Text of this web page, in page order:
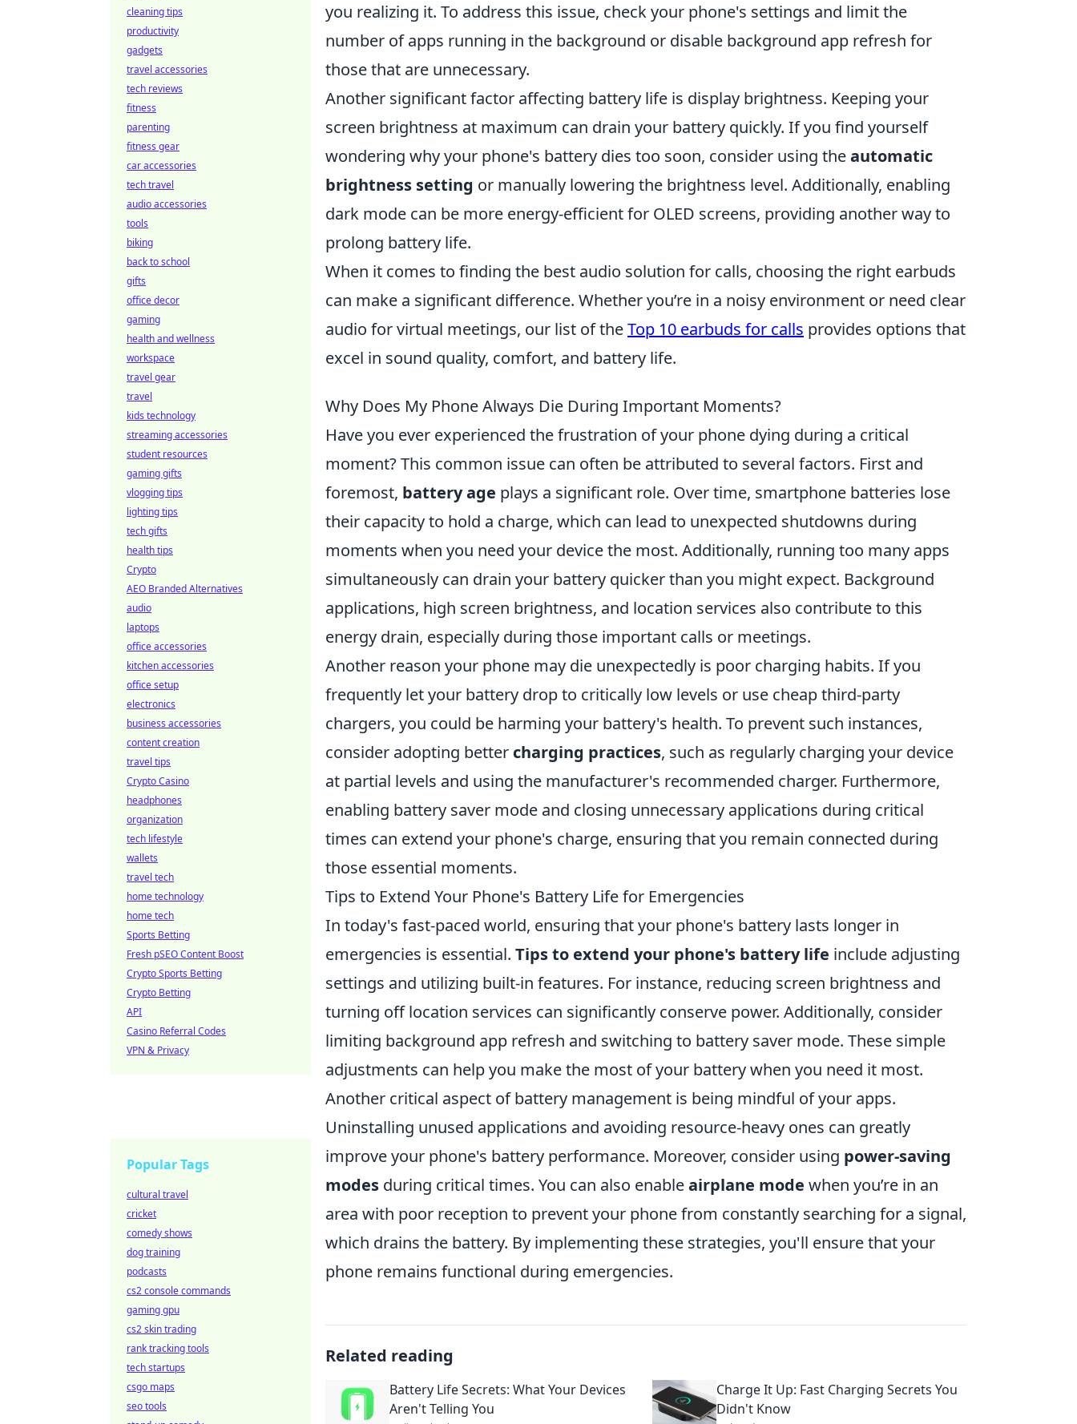
you realizing it. To address this issue, check your phone's settings and limit the
number of apps running in the background or disable background app refresh for
those that are unnecessary.
Another significant factor affecting battery life is display brightness. Keeping your
screen brightness at maximum can drain your battery quickly. If you find yourself
wondering why your phone's battery dies too soon, consider using theautomatic
brightness setting or manually lowering the brightness level. Additionally, enabling
dark mode can be more energy-efficient for OLED screens, providing another way to
prolong battery life.
When it comes to finding the best audio solution for calls, choosing the right earbuds
can make a significant difference. Whether you’re in a noisy environment or need clear
audio for virtual meetings, our list of theTop 10 earbuds for calls provides options that
excel in sound quality, comfort, and battery life.
Why Does My Phone Always Die During Important Moments?
Have you ever experienced the frustration of your phone dying during a critical
moment? This common issue can often be attributed to several factors. First and
foremost, battery age plays a significant role. Over time, smartphone batteries lose
their capacity to hold a charge, which can lead to unexpected shutdowns during
moments when you need your device the most. Additionally, running too many apps
simultaneously can drain your battery quicker than you might expect. Background
applications, high screen brightness, and location services also contribute to this
energy drain, especially during those important calls or meetings.
Another reason your phone may die unexpectedly is poor charging habits. If you
frequently let your battery drop to critically low levels or use cheap third-party
chargers, you could be harming your battery's health. To prevent such instances,
consider adopting better charging practices, such as regularly charging your device
at partial levels and using the manufacturer's recommended charger. Furthermore,
enabling battery saver mode and closing unnecessary applications during critical
times can extend your phone's charge, ensuring that you remain connected during
those essential moments.
Tips to Extend Your Phone's Battery Life for Emergencies
In today's fast-paced world, ensuring that your phone's battery lasts longer in
emergencies is essential. Tips to extend your phone's battery life include adjusting
settings and utilizing built-in features. For instance, reducing screen brightness and
turning off location services can significantly conserve power. Additionally, consider
limiting background app refresh and switching to battery saver mode. These simple
adjustments can help you make the most of your battery when you need it most.
Another critical aspect of battery management is being mindful of your apps.
Uninstalling unused applications and avoiding resource-heavy ones can greatly
improve your phone's battery performance. Moreover, consider using power-saving
modes during critical times. You can also enableairplane mode when you’re in an
area with poor reception to prevent your phone from constantly searching for a signal,
which drains the battery. By implementing these strategies, you'll ensure that your
phone remains functional during emergencies.
Related reading
Battery Life Secrets: What Your Devices
Aren't Telling You
Charge It Up: Fast Charging Secrets You
Didn't Know
cleaning tips
productivity
gadgets
travel accessories
tech reviews
fitness
parenting
fitness gear
car accessories
tech travel
audio accessories
tools
biking
back to school
gifts
office decor
gaming
health and wellness
workspace
travel gear
travel
kids technology
streaming accessories
student resources
gaming gifts
vlogging tips
lighting tips
tech gifts
health tips
Crypto
AEO Branded Alternatives
audio
laptops
office accessories
kitchen accessories
office setup
electronics
business accessories
content creation
travel tips
Crypto Casino
headphones
organization
tech lifestyle
wallets
travel tech
home technology
home tech
Sports Betting
Fresh pSEO Content Boost
Crypto Sports Betting
Crypto Betting
API
Casino Referral Codes
VPN & Privacy
Popular Tags
cultural travel
cricket
comedy shows
dog training
podcasts
cs2 console commands
gaming gpu
cs2 skin trading
rank tracking tools
tech startups
csgo maps
seo tools